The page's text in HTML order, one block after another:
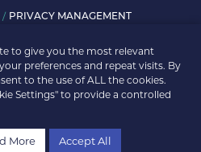
PRIVACY MANAGEMENT
to give you the most relevant
preferences and repeat visits. By
to the use of ALL the cookies.
Settings" to provide a controlled
More Accept All